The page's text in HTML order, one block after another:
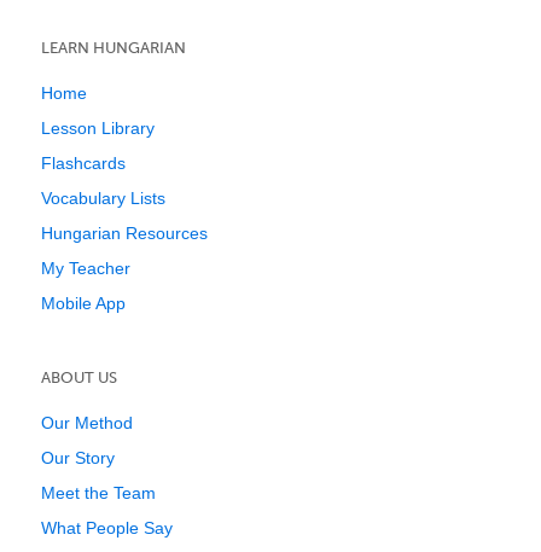
LEARN HUNGARIAN
Home
Lesson Library
Flashcards
Vocabulary Lists
Hungarian Resources
My Teacher
Mobile App
ABOUT US
Our Method
Our Story
Meet the Team
What People Say